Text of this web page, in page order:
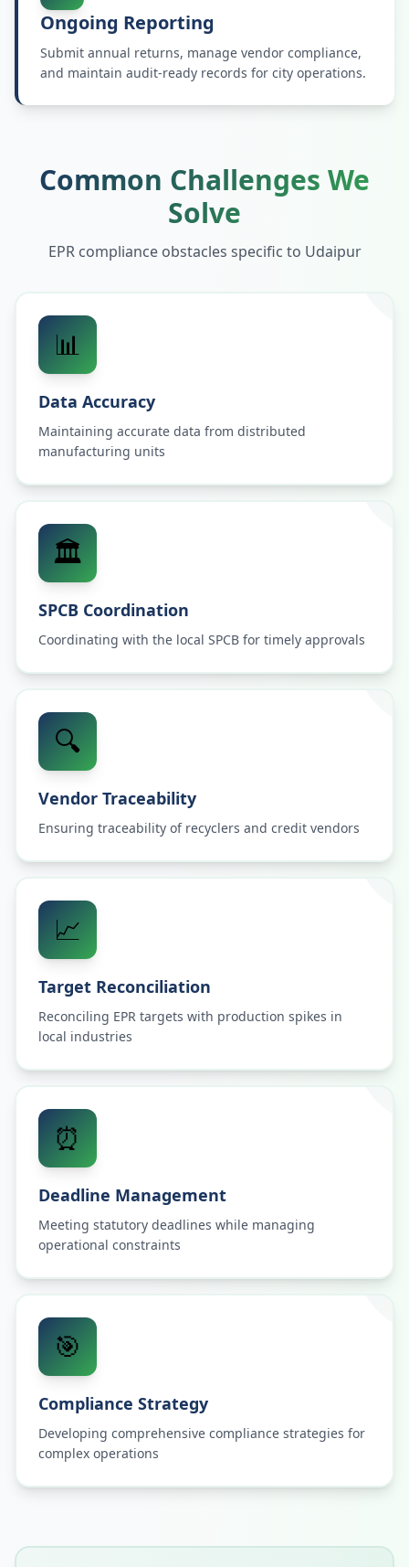
Ongoing Reporting
Submit annual returns, manage vendor compliance,
and maintain audit-ready records for city operations.
Common Challenges We
Solve
EPR compliance obstacles specific to Udaipur
📊
Data Accuracy
Maintaining accurate data from distributed
manufacturing units
🏛️
SPCB Coordination
Coordinating with the local SPCB for timely approvals
🔍
Vendor Traceability
Ensuring traceability of recyclers and credit vendors
📈
Target Reconciliation
Reconciling EPR targets with production spikes in
local industries
⏰
Deadline Management
Meeting statutory deadlines while managing
operational constraints
🎯
Compliance Strategy
Developing comprehensive compliance strategies for
complex operations